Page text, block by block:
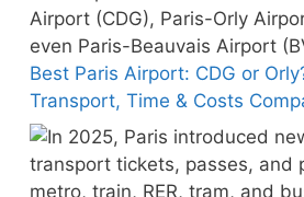
Best Paris Airport: CDG or
Transport, Time & Costs